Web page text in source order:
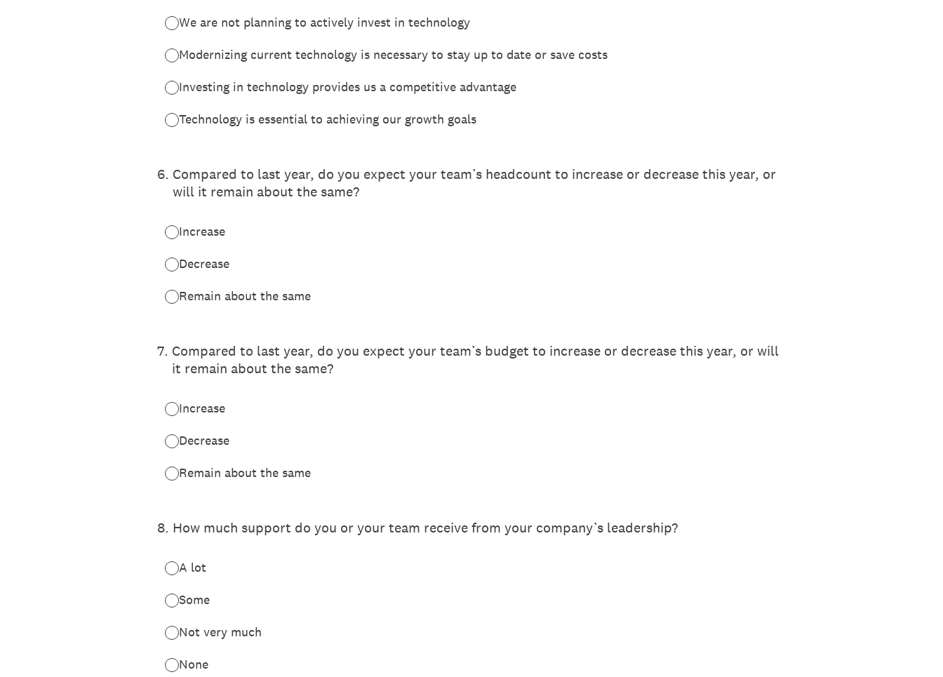
We are not planning to actively invest in technology
Modernizing current technology is necessary to stay up to date or save costs
Investing in technology provides us a competitive advantage
Technology is essential to achieving our growth goals
6. Compared to last year, do you expect your team’s headcount to increase or decrease this year, or
will it remain about the same?
Increase
Decrease
Remain about the same
7. Compared to last year, do you expect your team’s budget to increase or decrease this year, or will
it remain about the same?
Increase
Decrease
Remain about the same
8. How much support do you or your team receive from your company’s leadership?
A lot
Some
Not very much
None